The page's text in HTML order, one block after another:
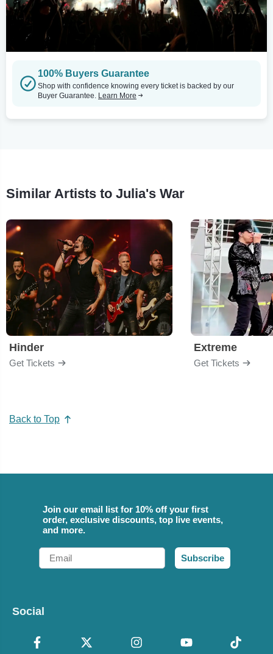
100% Buyers Guarantee
Shop with confidence knowing every ticket is backed by our
Buyer Guarantee. Learn More
Similar Artists to Julia's War
Hinder
Get Tickets
Extreme
Get Tickets
Back to Top
Join our email list for 10% off your first
order, exclusive discounts, top live events,
and more.
Email
Subscribe
Social